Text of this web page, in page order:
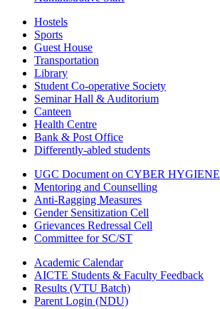
Hostels
Sports
Guest House
Transportation
Library
Student Co-operative Society
Seminar Hall & Auditorium
Canteen
Health Centre
Bank & Post Office
Differently-abled students
UGC Document on CYBER HYGIENE
Mentoring and Counselling
Anti-Ragging Measures
Gender Sensitization Cell
Grievances Redressal Cell
Committee for SC/ST
Academic Calendar
AICTE Students & Faculty Feedback
Results (VTU Batch)
Parent Login (NDU)